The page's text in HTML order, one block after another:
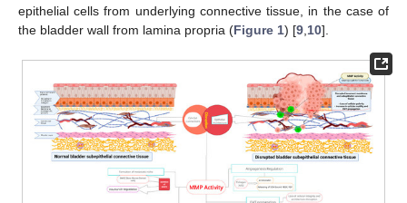
epithelial cells from underlying connective tissue, in the case of
the bladder wall from lamina propria (Figure 1) [9 10].